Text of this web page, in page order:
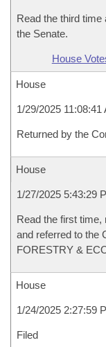
Read the third
the Senate.
House
House
1/29/2025 11:08:41
Returned by the
House
1/27/2025 5:43:29
Read the first
and referred to the
FORESTRY &
House
1/24/2025 2:27:59
Filed